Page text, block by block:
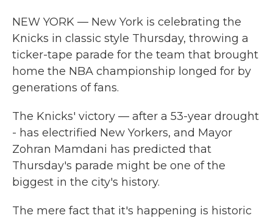
NEW YORK — New York is celebrating the
Knicks in classic style Thursday, throwing a
ticker-tape parade for the team that brought
home the NBA championship longed for by
generations of fans.
The Knicks' victory — after a 53-year drought
- has electrified New Yorkers, and Mayor
Zohran Mamdani has predicted that
Thursday's parade might be one of the
biggest in the city's history.
The mere fact that it's happening is historic